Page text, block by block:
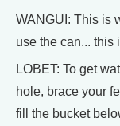
WANGUI: This is
use the can... this
LOBET: To get
hole, brace your
fill the bucket